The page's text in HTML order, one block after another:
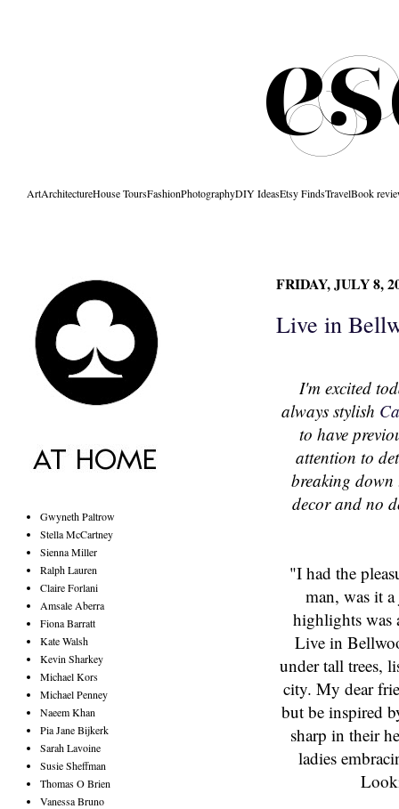
ArtArchitectureHouse ToursFashionPhotographyDIY IdeasEtsy FindsTravelBook
FRIDAY, JULY 8,
Live in
I'm excited
always stylish
to have
attention to
breaking down
decor and no
"I had the
man, was it
highlights was
Live in
under tall trees,
city. My dear
but be inspired
sharp in their
ladies
Gwyneth Paltrow
Stella McCartney
Sienna Miller
Ralph Lauren
Claire Forlani
Amsale Aberra
Fiona Barratt
Kate Walsh
Kevin Sharkey
Michael Kors
Michael Penney
Naeem Khan
Pia Jane Bijkerk
Sarah Lavoine
Susie Sheffman
Thomas O Brien
Vanessa Bruno